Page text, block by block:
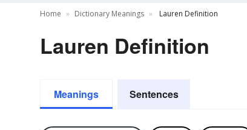
Home Dictionary Meanings Lauren Definition
Lauren Definition
Meanings Sentences